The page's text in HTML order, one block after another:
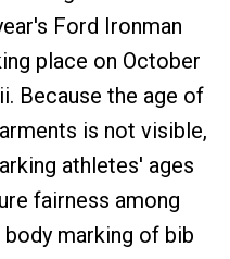
Ford Ironman
place on October
Because the age of
is not visible,
athletes' ages
fairness among
marking of bib